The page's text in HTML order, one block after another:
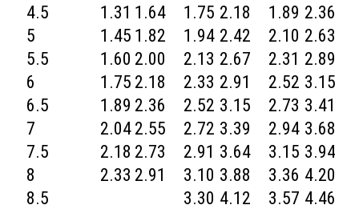
4.5
1.31 1.64 1.75 2.18 1.89 2.36
5
1.45 1.82 1.94 2.42 2.10 2.63
5.5
1.60 2.00 2.13 2.67 2.31 2.89
6
1.75 2.18 2.33 2.91 2.52 3.15
6.5
1.89 2.36 2.52 3.15 2.73 3.41
7
2.04 2.55 2.72 3.39 2.94 3.68
7.5
2.18 2.73 2.91 3.64 3.15 3.94
8
2.33 2.91 3.10 3.88 3.36 4.20
8.5
3.30 4.12 3.57 4.46